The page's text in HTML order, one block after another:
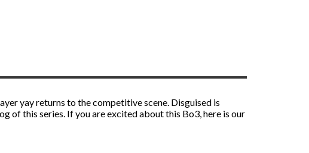
yay returns to the competitive scene. Disguised is
of this series. If you are excited about this Bo3, here is our